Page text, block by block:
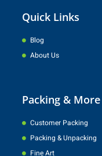
Quick Links
Blog
About Us
Packing & More
Customer Packing
Packing & Unpacking
Fine Art